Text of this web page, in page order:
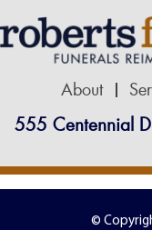
About
555 Centennial
©